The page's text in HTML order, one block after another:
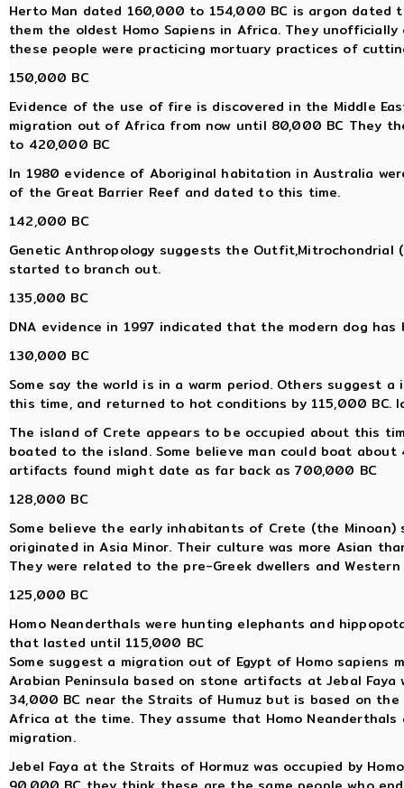
Herto Man dated 160,000 to 154,000 BC is argon dated
them the oldest Homo Sapiens in Africa. They
these people were practicing mortuary practices of
150,000 BC
Evidence of the use of fire is discovered in the Middle
migration out of Africa from now until 80,000 BC They
to 420,000 BC
In 1980 evidence of Aboriginal habitation in Australia
of the Great Barrier Reef and dated to this time.
142,000 BC
Genetic Anthropology suggests the Outfit,Mitrochondrial
started to branch out.
135,000 BC
DNA evidence in 1997 indicated that the modern dog
130,000 BC
Some say the world is in a warm period. Others suggest
this time, and returned to hot conditions by 115,000
The island of Crete appears to be occupied about this
boated to the island. Some believe man could boat
artifacts found might date as far back as 700,000 BC
128,000 BC
Some believe the early inhabitants of Crete (the
originated in Asia Minor. Their culture was more Asian
They were related to the pre-Greek dwellers and
125,000 BC
Homo Neanderthals were hunting elephants and
that lasted until 115,000 BC
Some suggest a migration out of Egypt of Homo
Arabian Peninsula based on stone artifacts at Jebal
34,000 BC near the Straits of Humuz but is based on
Africa at the time. They assume that Homo
migration.
Jebel Faya at the Straits of Hormuz was occupied by